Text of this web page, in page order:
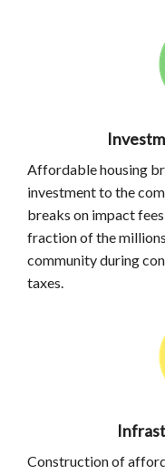
Affordable housing
investment to the
breaks on impact
fraction of the
community during
taxes.
Construction of